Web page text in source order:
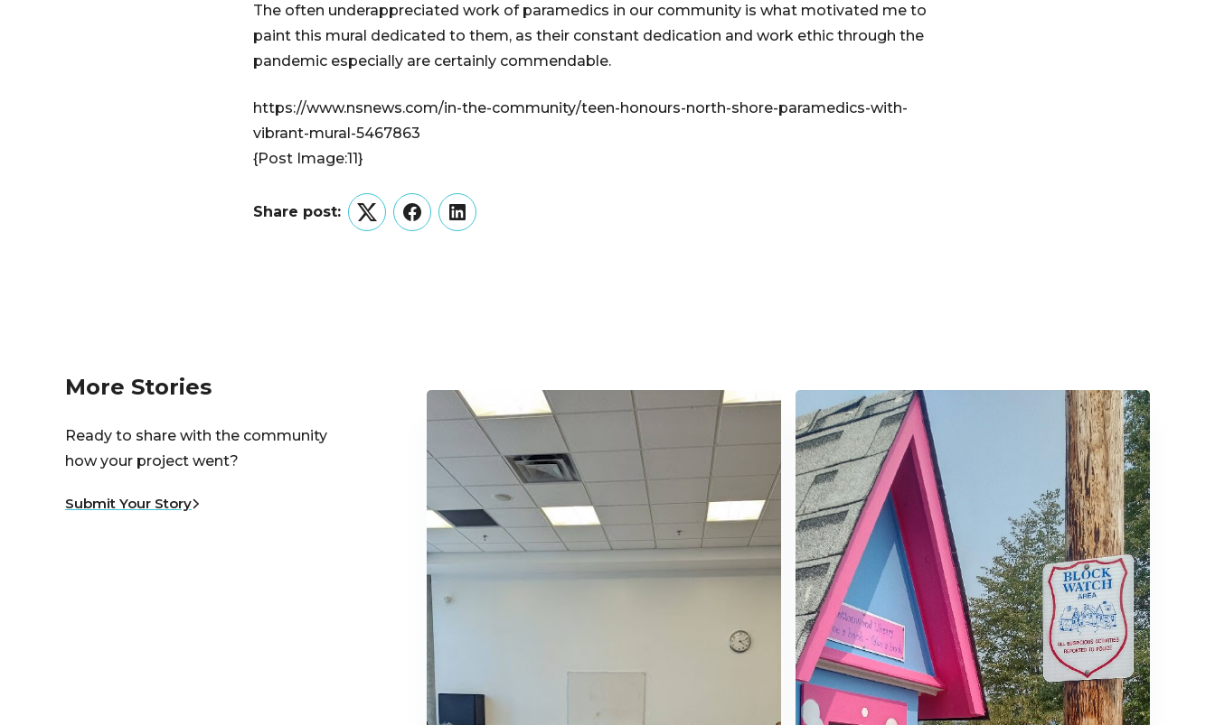
The often underappreciated work of paramedics in our community is what motivated me to
paint this mural dedicated to them, as their constant dedication and work ethic through the
pandemic especially are certainly commendable.
https://www.nsnews.com/in-the-community/teen-honours-north-shore-paramedics-with-
vibrant-mural-5467863
{Post Image:11}
Share post:
TwitterFacebookLinkedIn
More Stories
Ready to share with the community
how your project went?
Submit Your Story